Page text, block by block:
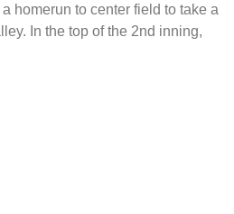
homerun to center field to take a
In the top of the 2nd inning,